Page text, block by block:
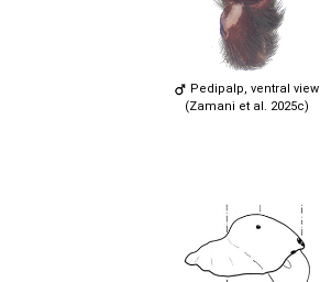
Pedipalp, ventral view
(Zamani et al. 2025c)